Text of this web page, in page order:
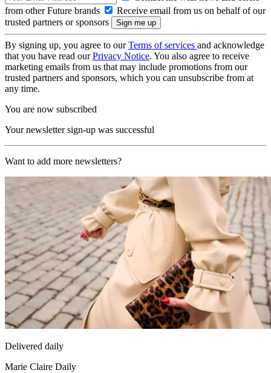
from other Future brands
Receive email from us on behalf of our
trusted partners or sponsors
By signing up, you agree to ourTerms of services and acknowledge
that you have read ourPrivacy Notice. You also agree to receive
marketing emails from us that may include promotions from our
trusted partners and sponsors, which you can unsubscribe from at
any time.
You are now subscribed
Your newsletter sign-up was successful
Want to add more newsletters?
Delivered daily
Marie Claire Daily